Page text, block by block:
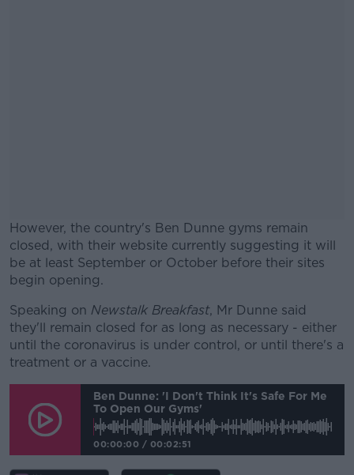
However, the country's Ben Dunne gyms remain
closed, with their website currently suggesting it will
be at least September or October before their sites
begin opening.
#AD
Learn more
Speaking on Newstalk Breakfast, Mr Dunne said
they'll remain closed for as long as necessary - either
until the coronavirus is under control, or until there's a
treatment or a vaccine.
Ben Dunne: 'I Don't Think It's Safe For Me
To Open Our Gyms'
00:00:00 / 00:02:51